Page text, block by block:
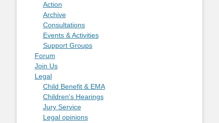
Action
Archive
Consultations
Events & Activities
Support Groups
Forum
Join Us
Legal
Child Benefit & EMA
Children's Hearings
Jury Service
Legal opinions